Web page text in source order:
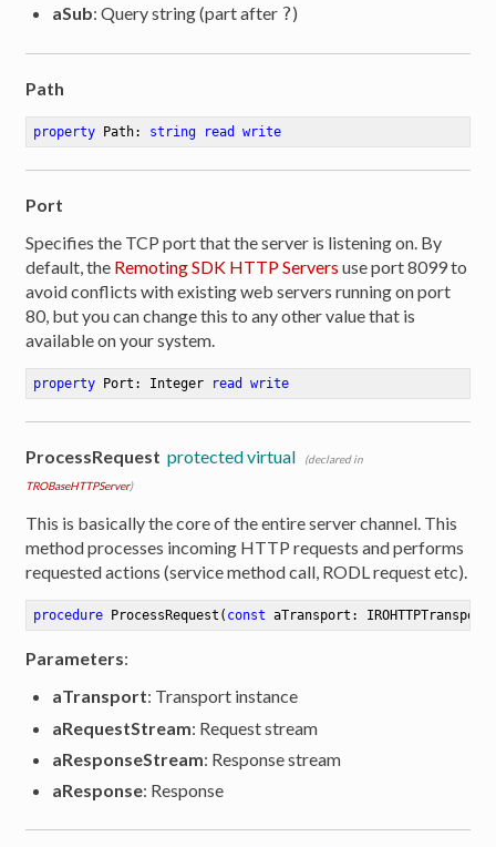
aSub: Query string (part after ?)
Path
property Path: string read write
Port
Specifies the TCP port that the server is listening on. By
default, the Remoting SDK HTTP Servers use port 8099 to
avoid conflicts with existing web servers running on port
80, but you can change this to any other value that is
available on your system.
property Port: Integer read write
ProcessRequest protected virtual
(declared in
TROBaseHTTPServer)
This is basically the core of the entire server channel. This
method processes incoming HTTP requests and performs
requested actions (service method call, RODL request etc).
procedure ProcessRequest ( const aTransport:
Parameters:
aTransport: Transport instance
aRequestStream: Request stream
aResponseStream: Response stream
aResponse: Response